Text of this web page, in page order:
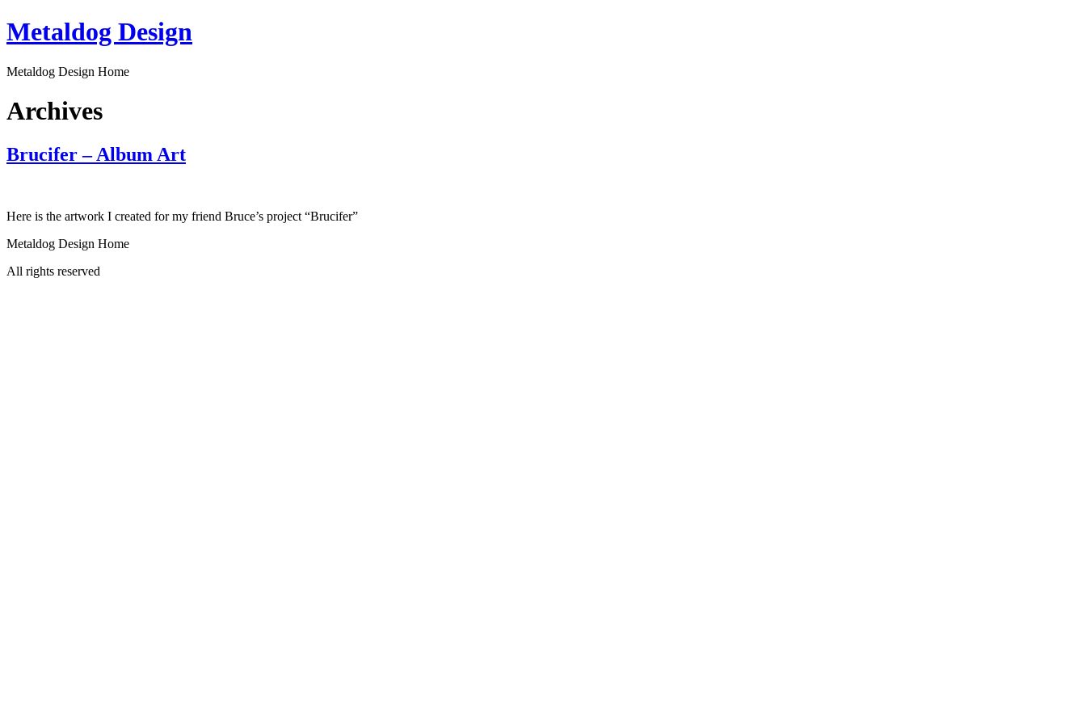
Skip
to
Metaldog Design
Metaldog Design Home
Archives
Brucifer – Album Art
Here is the artwork I created for my friend Bruce’s project “Brucifer”
Metaldog Design Home
All rights reserved